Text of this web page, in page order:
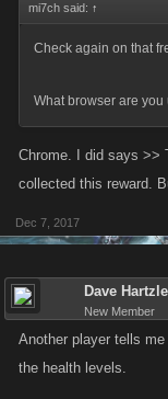
mi7ch said: ↑
Check again on that
What browser are you
Chrome. I did says >>
collected this reward.
Dec 7, 2017
Dave
New Member
Another player tells
the health levels.